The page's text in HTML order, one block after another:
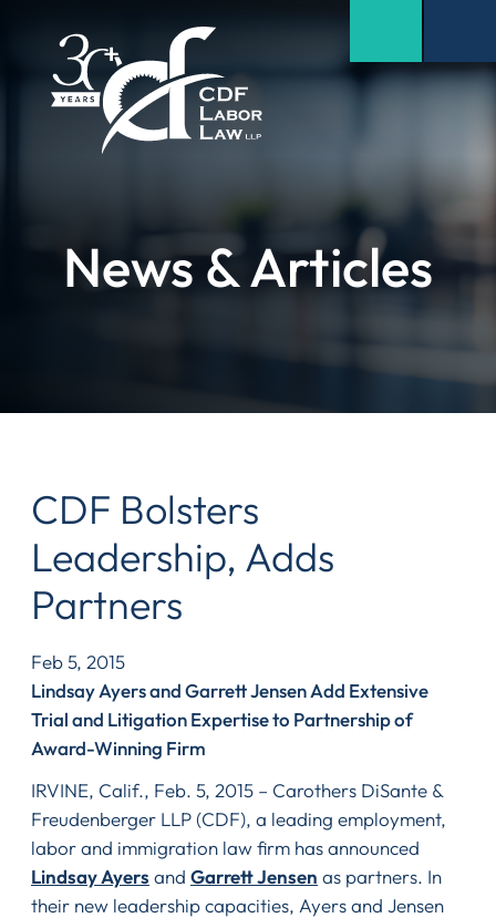
News & Articles
CDF Bolsters
Leadership, Adds
Partners
Feb 5, 2015
Lindsay Ayers and Garrett Jensen Add Extensive
Trial and Litigation Expertise to Partnership of
Award-Winning Firm
IRVINE, Calif., Feb. 5, 2015 – Carothers DiSante &
Freudenberger LLP (CDF), a leading employment,
labor and immigration law firm has announced
Lindsay Ayers and Garrett Jensen as partners. In
their new leadership capacities, Ayers and Jensen